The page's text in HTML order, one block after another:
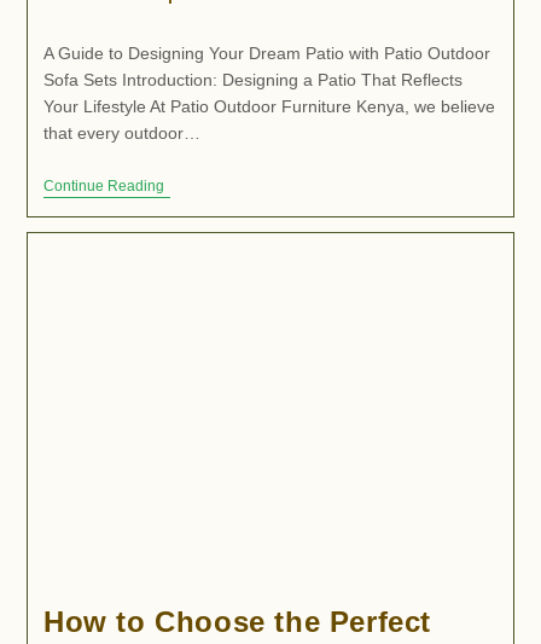
A Guide to Designing Your Dream Patio with Patio Outdoor
Sofa Sets Introduction: Designing a Patio That Reflects
Your Lifestyle At Patio Outdoor Furniture Kenya, we believe
that every outdoor…
Continue Reading
How to Choose the Perfect